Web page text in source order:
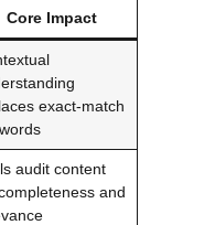
Core Impact
exact-match
audit content
and